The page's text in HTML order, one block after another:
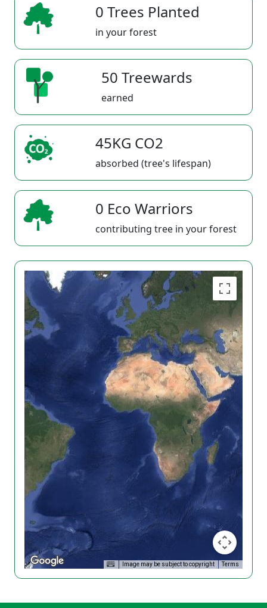
0 Trees Planted
in your forest
50 Treewards
earned
45KG CO2
absorbed (tree's lifespan)
0 Eco Warriors
contributing tree in your forest
Image may be subject to copyright Terms